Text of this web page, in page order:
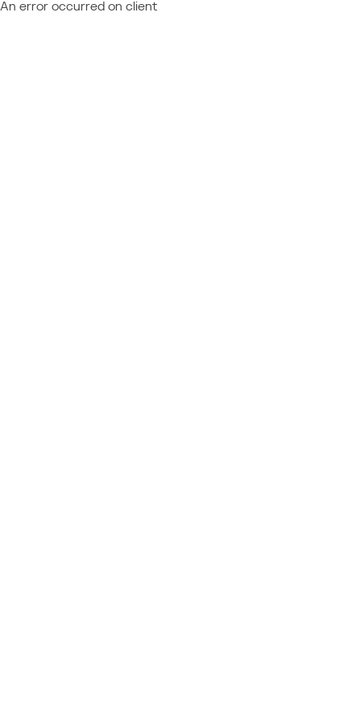
An error occurred on client